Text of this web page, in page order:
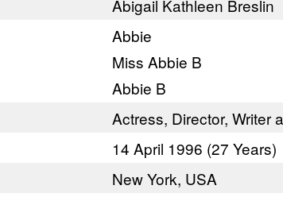
Abigail Kathleen Breslin
Abbie
Miss Abbie B
Abbie B
Actress, Director, Writer
14 April 1996 (27 Years)
New York, USA